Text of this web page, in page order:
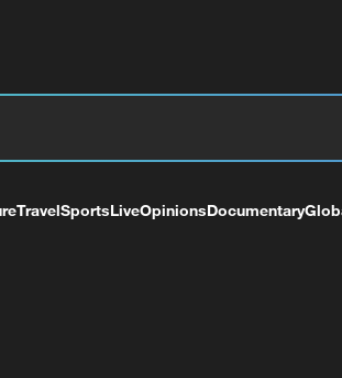
TravelSportsLiveOpinionsDocumentary